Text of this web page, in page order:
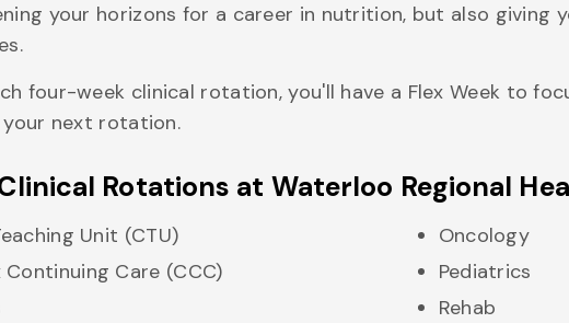
your horizons for a career in nutrition, but also giving
four-week clinical rotation, you'll have a Flex Week to
next rotation.
Rotations at Waterloo Regional
Unit (CTU)
Continuing Care (CCC)
Oncology
Pediatrics
Rehab